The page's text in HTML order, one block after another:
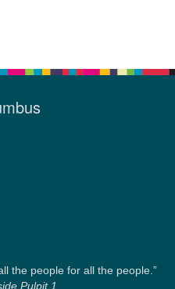
the people for all the people.”
Pulpit 1